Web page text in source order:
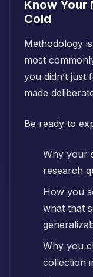
Know Your
Cold
Methodology
most
you didn’t just
made
Be ready to
Why your
research
How you
what that
Why you
collection